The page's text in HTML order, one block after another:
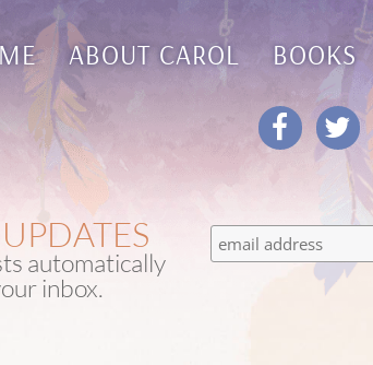
ABOUT CAROL BOOKS
automatically
inbox.